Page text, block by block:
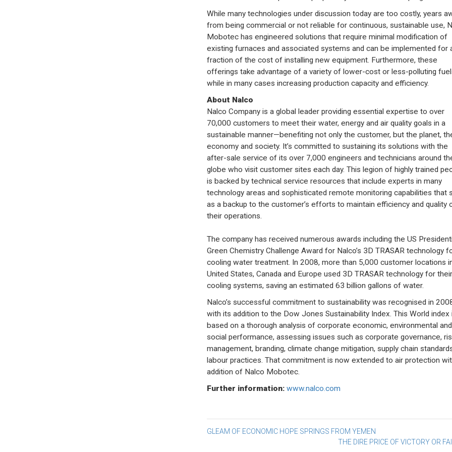
While many technologies under discussion today are too costly, years
from being commercial or not reliable for continuous, sustainable use,
Mobotec has engineered solutions that require minimal modification of
existing furnaces and associated systems and can be implemented for
fraction of the cost of installing new equipment. Furthermore, these
offerings take advantage of a variety of lower-cost or less-polluting
while in many cases increasing production capacity and efficiency.
About Nalco
Nalco Company is a global leader providing essential expertise to over
70,000 customers to meet their water, energy and air quality goals in a
sustainable manner—benefiting not only the customer, but the planet,
economy and society. It’s committed to sustaining its solutions with the
after-sale service of its over 7,000 engineers and technicians around
globe who visit customer sites each day. This legion of highly trained
is backed by technical service resources that include experts in many
technology areas and sophisticated remote monitoring capabilities that
as a backup to the customer’s efforts to maintain efficiency and quality
their operations.
The company has received numerous awards including the US
Green Chemistry Challenge Award for Nalco’s 3D TRASAR technology
cooling water treatment. In 2008, more than 5,000 customer locations
United States, Canada and Europe used 3D TRASAR technology for their
cooling systems, saving an estimated 63 billion gallons of water.
Nalco’s successful commitment to sustainability was recognised in
with its addition to the Dow Jones Sustainability Index. This World index
based on a thorough analysis of corporate economic, environmental and
social performance, assessing issues such as corporate governance,
management, branding, climate change mitigation, supply chain
labour practices. That commitment is now extended to air protection
addition of Nalco Mobotec.
Further information:www.nalco.com
Post
GLEAM OF ECONOMIC HOPE SPRINGS FROM YEMEN
THE DIRE PRICE OF VICTORY OR